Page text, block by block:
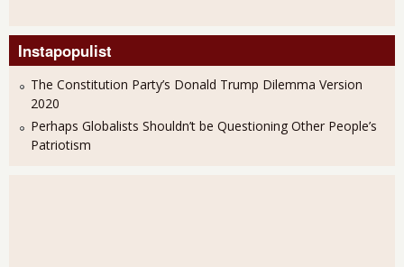
Instapopulist
The Constitution Party’s Donald Trump Dilemma Version
2020
Perhaps Globalists Shouldn’t be Questioning Other People’s
Patriotism